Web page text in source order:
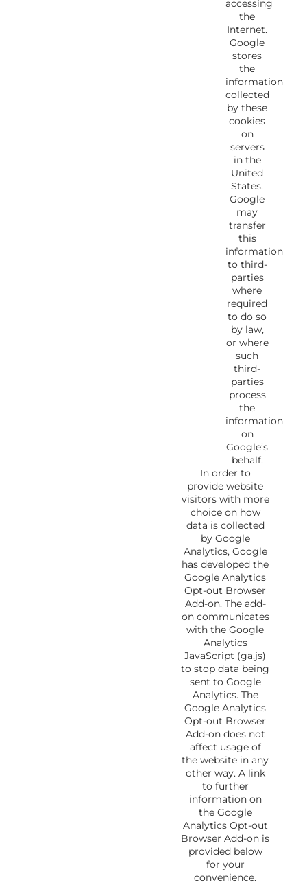
accessing
the
Internet.
Google
stores
the
information
collected
by these
cookies
on
servers
in the
United
States.
Google
may
transfer
this
information
to third-
parties
where
required
to do so
by law,
or where
such
third-
parties
process
the
information
on
Google’s
behalf.
In order to
provide website
visitors with more
choice on how
data is collected
by Google
Analytics, Google
has developed the
Google Analytics
Opt-out Browser
Add-on. The add-
on communicates
with the Google
Analytics
JavaScript (ga.js)
to stop data being
sent to Google
Analytics. The
Google Analytics
Opt-out Browser
Add-on does not
affect usage of
the website in any
other way. A link
to further
information on
the Google
Analytics Opt-out
Browser Add-on is
provided below
for your
convenience.